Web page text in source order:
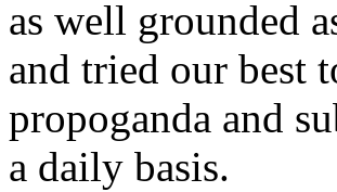
as well grounded
and tried our best
propoganda and
a daily basis.